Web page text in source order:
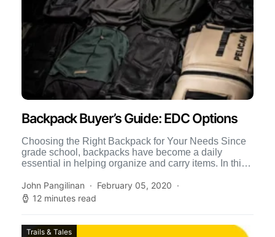
Backpack Buyer’s Guide: EDC Options
Choosing the Right Backpack for Your Needs Since
grade school, backpacks have become a daily
essential in helping organize and carry items. In this
John Pangilinan
February 05, 2020
12 minutes read
Trails & Tales